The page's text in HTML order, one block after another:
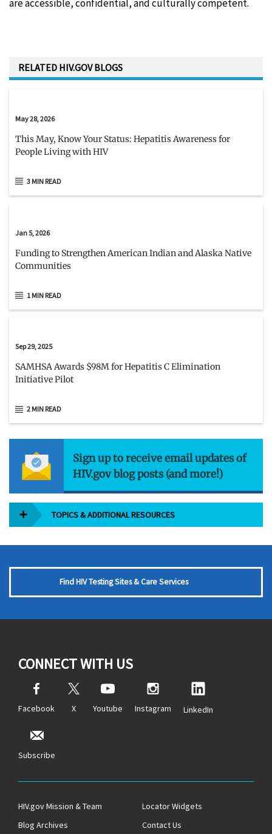
are accessible, confidential, and culturally competent.
RELATED HIV.GOV BLOGS
May 28, 2026
This May, Know Your Status: Hepatitis Awareness for
People Living with HIV
3 MIN READ
Jan 5, 2026
Funding to Strengthen American Indian and Alaska Native
Communities
1 MIN READ
Sep 29, 2025
SAMHSA Awards $98M for Hepatitis C Elimination
Initiative Pilot
2 MIN READ
Sign up to receive email updates of
HIV.gov blog posts (and more!)
TOPICS & ADDITIONAL RESOURCES
Find HIV Testing Sites & Care Services
CONNECT WITH US
Facebook X Youtube Instagram LinkedIn
Subscribe
HIV.gov Mission & Team
Locator Widgets
Blog Archives
Contact Us